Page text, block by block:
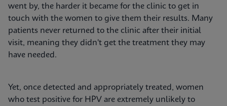
went by, the harder it became for the clinic to get in
touch with the women to give them their results. Many
patients never returned to the clinic after their initial
visit, meaning they didn't get the treatment they may
have needed.
Yet, once detected and appropriately treated, women
who test positive for HPV are extremely unlikely to